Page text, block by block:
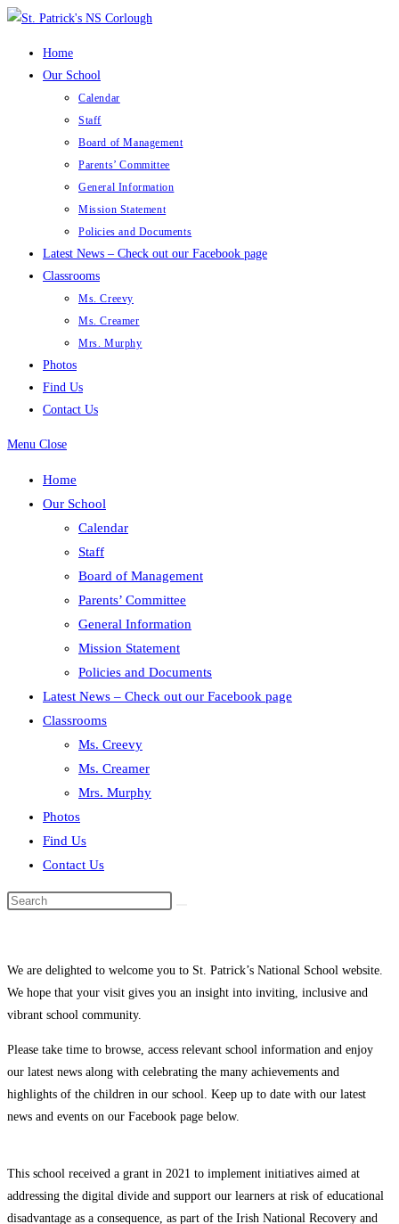
Skip
Home
Our School
Calendar
Staff
Board of Management
Parents’ Committee
General Information
Mission Statement
Policies and Documents
Latest News – Check out our Facebook page
Classrooms
Ms. Creevy
Ms. Creamer
Mrs. Murphy
Photos
Find Us
Contact Us
Menu Close
Home
Our School
Calendar
Staff
Board of Management
Parents’ Committee
General Information
Mission Statement
Policies and Documents
Latest News – Check out our Facebook page
Classrooms
Ms. Creevy
Ms. Creamer
Mrs. Murphy
Photos
Find Us
Contact Us
Search
We are delighted to welcome you to St. Patrick’s National School website.
We hope that your visit gives you an insight into inviting, inclusive and
vibrant school community.
Please take time to browse, access relevant school information and enjoy
our latest news along with celebrating the many achievements and
highlights of the children in our school. Keep up to date with our latest
news and events on our Facebook page below.
This school received a grant in 2021 to implement initiatives aimed at
addressing the digital divide and support our learners at risk of educational
disadvantage as a consequence, as part of the Irish National Recovery and